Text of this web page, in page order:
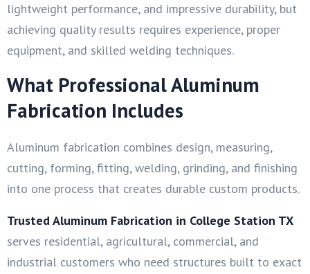
lightweight performance, and impressive durability, but
achieving quality results requires experience, proper
equipment, and skilled welding techniques.
What Professional Aluminum
Fabrication Includes
Aluminum fabrication combines design, measuring,
cutting, forming, fitting, welding, grinding, and finishing
into one process that creates durable custom products.
Trusted Aluminum Fabrication in College Station TX
serves residential, agricultural, commercial, and
industrial customers who need structures built to exact